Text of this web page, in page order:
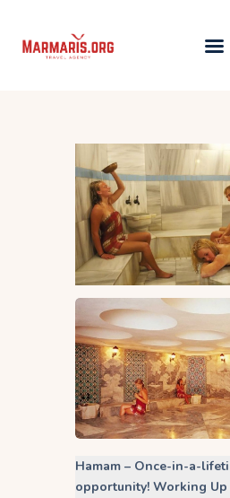
Things To Do
Places to Stay
Towns & Resorts
Blog
Hamam – Once-in-a-
opportunity! Working Up